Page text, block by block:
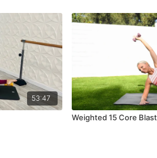
53:47
Weighted 15 Core Blast